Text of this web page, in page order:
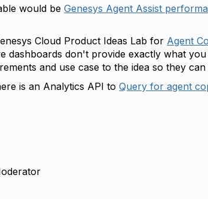
would beGenesys Agent Assist
Cloud Product Ideas Lab for Agent
dashboards don't provide exactly what
and use case to the idea so they
is an Analytics API toQuery for agent